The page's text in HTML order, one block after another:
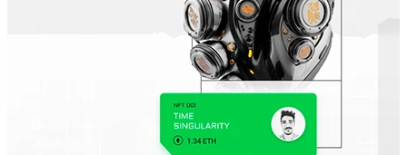
Websites optimized for desktop, tablet, and mobile.